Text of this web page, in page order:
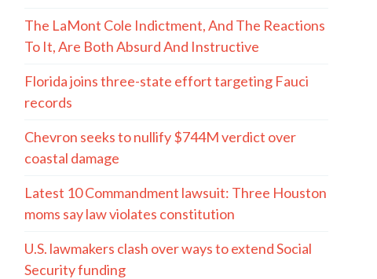
The LaMont Cole Indictment, And The Reactions
To It, Are Both Absurd And Instructive
Florida joins three-state effort targeting Fauci
records
Chevron seeks to nullify $744M verdict over
coastal damage
Latest 10 Commandment lawsuit: Three Houston
moms say law violates constitution
U.S. lawmakers clash over ways to extend Social
Security funding